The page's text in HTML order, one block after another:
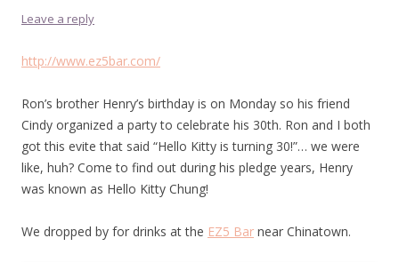
Leave a reply
http://www.ez5bar.com/
Ron’s brother Henry’s birthday is on Monday so his friend
Cindy organized a party to celebrate his 30th. Ron and I both
got this evite that said “Hello Kitty is turning 30!”… we were
like, huh? Come to find out during his pledge years, Henry
was known as Hello Kitty Chung!
We dropped by for drinks at the EZ5 Bar near Chinatown.